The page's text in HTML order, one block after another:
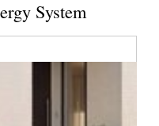
System